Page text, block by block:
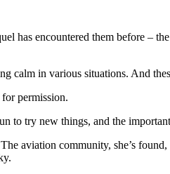
has encountered them before –
calm in various situations. And
permission.
to try new things, and the
aviation community, she’s